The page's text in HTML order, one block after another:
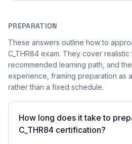
PREPARATION
These answers outline how to
C_THR84 exam. They cover realistic
recommended learning path, and
experience, framing preparation as
rather than a fixed schedule.
How long does it take to
C_THR84 certification?